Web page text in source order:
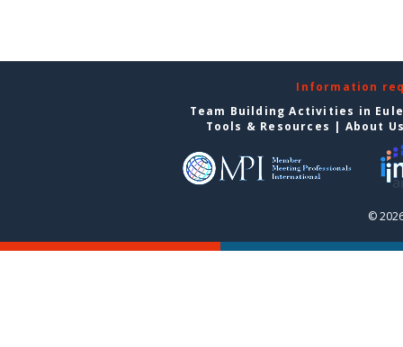
Information
Team Building Activities in
Tools & Resources | About
©